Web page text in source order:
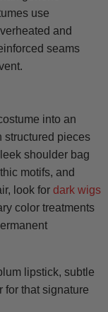
use
and
seams
into an
structured pieces
shoulder bag
motifs, and
look for dark wigs
color treatments
lipstick, subtle
for that signature